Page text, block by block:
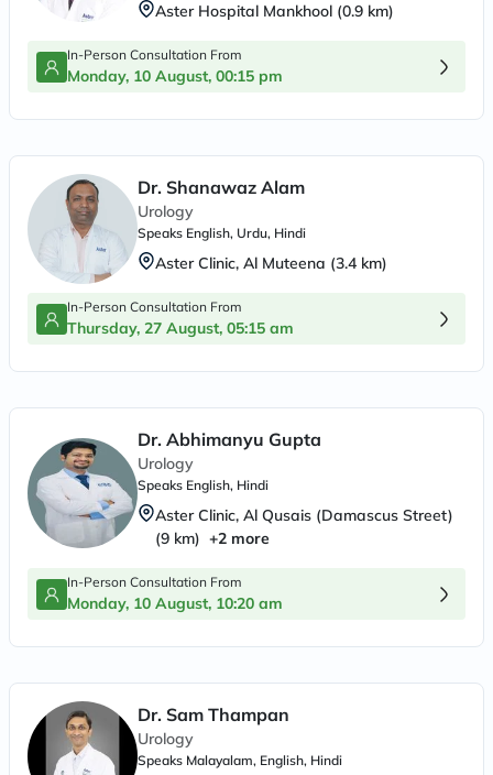
Aster Hospital Mankhool (0.9 km)
In-Person Consultation From
Monday, 10 August, 00:15 pm
Dr. Shanawaz Alam
Urology
Speaks English, Urdu, Hindi
Aster Clinic, Al Muteena (3.4 km)
In-Person Consultation From
Thursday, 27 August, 05:15 am
Dr. Abhimanyu Gupta
Urology
Speaks English, Hindi
Aster Clinic, Al Qusais (Damascus Street)
(9 km) +2 more
In-Person Consultation From
Monday, 10 August, 10:20 am
Dr. Sam Thampan
Urology
Speaks Malayalam, English, Hindi